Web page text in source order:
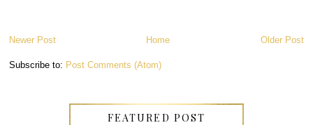
Newer Post Older Post
Home
Subscribe to: Post Comments (Atom)
FEATURED POST